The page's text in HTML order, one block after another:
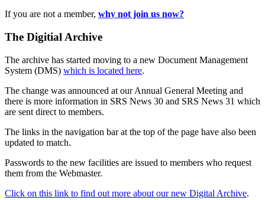
If you are not a member, why not join us now?
The Digitial Archive
The archive has started moving to a new Document Management
System (DMS) which is located here.
The change was announced at our Annual General Meeting and
there is more information in SRS News 30 and SRS News 31 which
are sent direct to members.
The links in the navigation bar at the top of the page have also been
updated to match.
Passwords to the new facilities are issued to members who request
them from the Webmaster.
Click on this link to find out more about our new Digital Archive.